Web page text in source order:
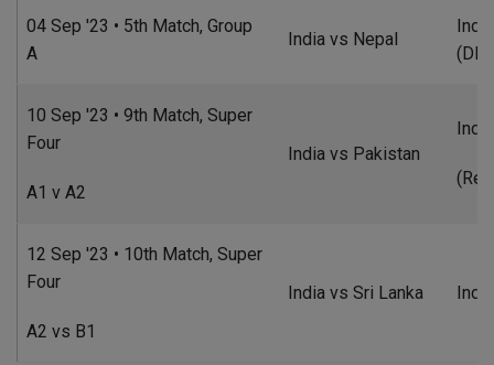
04 Sep '23 • 5th Match, Group
A
India vs Nepal
10 Sep '23 • 9th Match, Super
Four
A1 v A2
India vs Pakistan
12 Sep '23 • 10th Match, Super
Four
A2 vs B1
India vs Sri Lanka